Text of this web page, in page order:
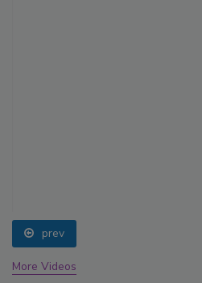
prev
More Videos